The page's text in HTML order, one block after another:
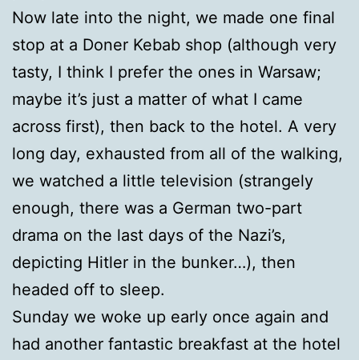
Now late into the night, we made one final
stop at a Doner Kebab shop (although very
tasty, I think I prefer the ones in Warsaw;
maybe it’s just a matter of what I came
across first), then back to the hotel. A very
long day, exhausted from all of the walking,
we watched a little television (strangely
enough, there was a German two-part
drama on the last days of the Nazi’s,
depicting Hitler in the bunker…), then
headed off to sleep.
Sunday we woke up early once again and
had another fantastic breakfast at the hotel